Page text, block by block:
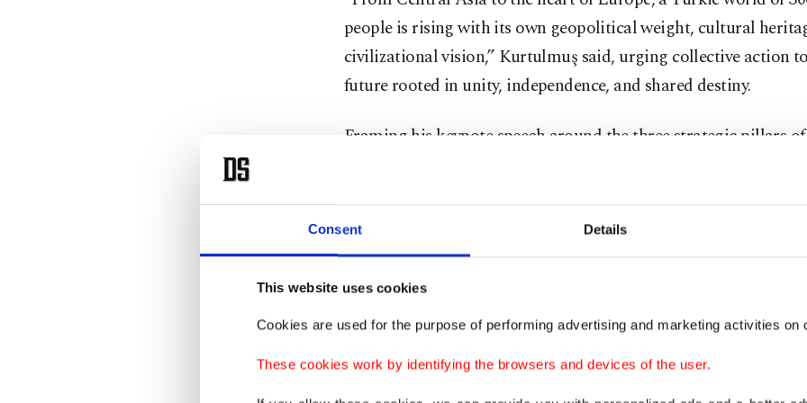
Consent Details
This website uses cookies
Cookies are used for the purpose of performing advertising and marketing activities on
These cookies work by identifying the browsers and devices of the user.
people is rising with its own geopolitical weight, cultural
civilizational vision,” Kurtulmuş said, urging collective action
future rooted in unity, independence, and shared destiny.
Framing his keynote speech around the three strategic pillars
independence and a common future, Kurtulmuş reminded
strong institutions and concrete cooperation. “Unity is above all
said. “Without it, even common language and ideals have no
Kurtulmuş emphasized that institutions like the Organization of
States (OTS) and its parliamentary dimension, TÜRKPA, are
building resilient, interlinked structures across the Turkic world.